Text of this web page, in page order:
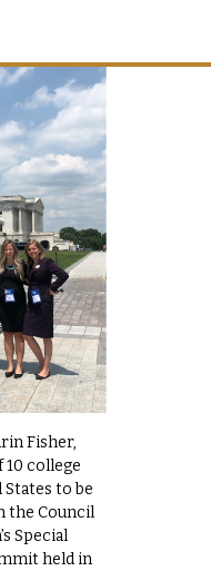
Fisher,
10 college
to be
the Council
Special
held in